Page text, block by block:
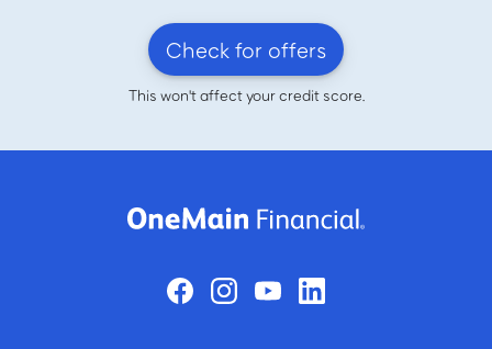
Check for offers
This won't affect your credit score.